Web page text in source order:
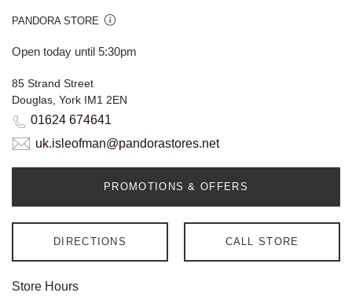
PANDORA STORE
Open today until 5:30pm
85 Strand Street
Douglas, York IM1 2EN
01624 674641
uk.isleofman@pandorastores.net
PROMOTIONS & OFFERS
DIRECTIONS CALL STORE
Store Hours